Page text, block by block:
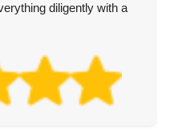
diligently with a